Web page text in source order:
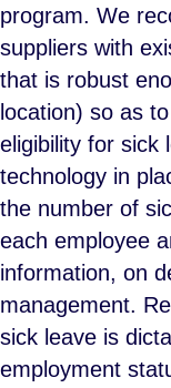
program. We
suppliers with
that is robust
location) so as
eligibility for sick
technology in
the number of
each employee
information, on
management.
sick leave is
employment